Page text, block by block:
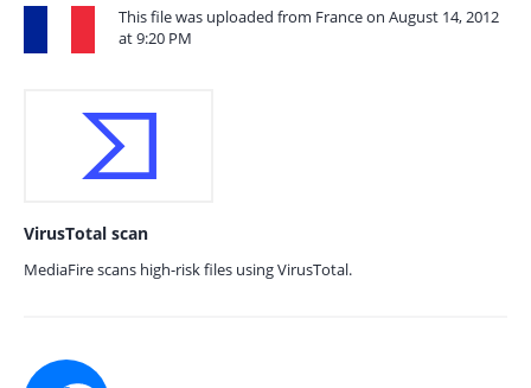
This file was uploaded from France on August 14, 2012
at 9:20 PM
VirusTotal scan
MediaFire scans high-risk files using VirusTotal.